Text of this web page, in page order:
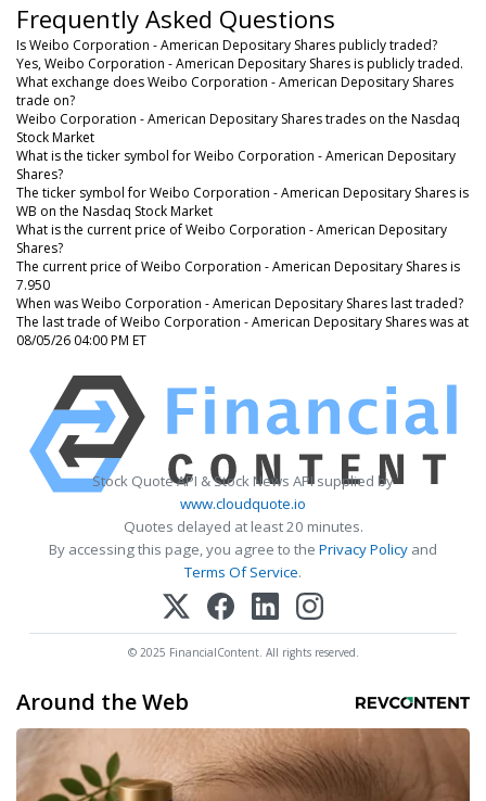
Frequently Asked Questions
Is Weibo Corporation - American Depositary Shares publicly traded?
Yes, Weibo Corporation - American Depositary Shares is publicly traded.
What exchange does Weibo Corporation - American Depositary Shares
trade on?
Weibo Corporation - American Depositary Shares trades on the Nasdaq
Stock Market
What is the ticker symbol for Weibo Corporation - American Depositary
Shares?
The ticker symbol for Weibo Corporation - American Depositary Shares is
WB on the Nasdaq Stock Market
What is the current price of Weibo Corporation - American Depositary
Shares?
The current price of Weibo Corporation - American Depositary Shares is
7.950
When was Weibo Corporation - American Depositary Shares last traded?
The last trade of Weibo Corporation - American Depositary Shares was at
08/05/26 04:00 PM ET
Stock Quote API & Stock News API supplied by
www.cloudquote.io
Quotes delayed at least 20 minutes.
By accessing this page, you agree to the Privacy Policy and
Terms Of Service.
© 2025 FinancialContent. All rights reserved.
Around the Web